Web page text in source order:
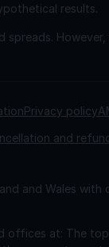
results.
spreads.
Privacy policy
and
and Wales with
offices at: The